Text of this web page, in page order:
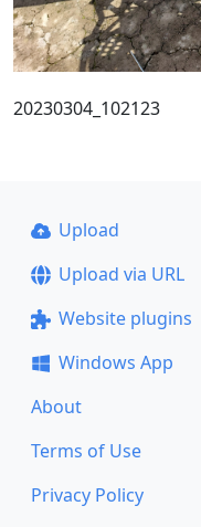
20230304_102123
Upload
Upload via URL
Website plugins
Windows App
About
Terms of Use
Privacy Policy